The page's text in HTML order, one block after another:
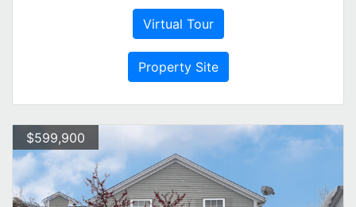
Virtual Tour
Property Site
$599,900